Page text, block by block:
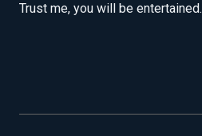
Trust me, you will be entertained.